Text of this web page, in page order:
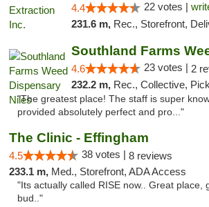
4.4 22 votes |
231.6 m, Rec., Storefront,
4.6 23 votes | 2
232.2 m, Rec., Collective,
"The greatest place! The staff is super
provided absolutely perfect and pro..."
The Clinic - Effingham
4.5 38 votes | 8 reviews
233.1 m, Med., Storefront, ADA Access
"Its actually called RISE now.. Great place,
bud.."